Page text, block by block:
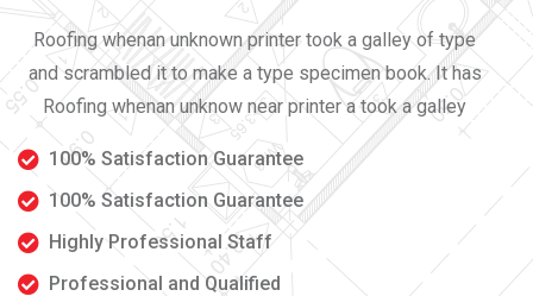
Roofing whenan unknown printer took a galley of type
and scrambled it to make a type specimen book. It has
Roofing whenan unknow near printer a took a galley
100% Satisfaction Guarantee
100% Satisfaction Guarantee
Highly Professional Staff
Professional and Qualified